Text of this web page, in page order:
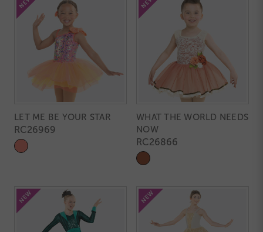
LET ME BE YOUR STAR
RC26969
WHAT THE WORLD NEEDS
NOW
RC26866